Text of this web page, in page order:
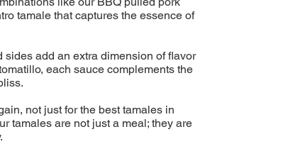
tamale that captures the essence of
sides add an extra dimension of flavor
each sauce complements the
not just for the best tamales in
tamales are not just a meal; they are